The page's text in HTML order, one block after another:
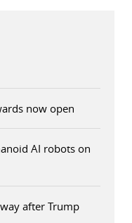
now open
AI robots on
after Trump